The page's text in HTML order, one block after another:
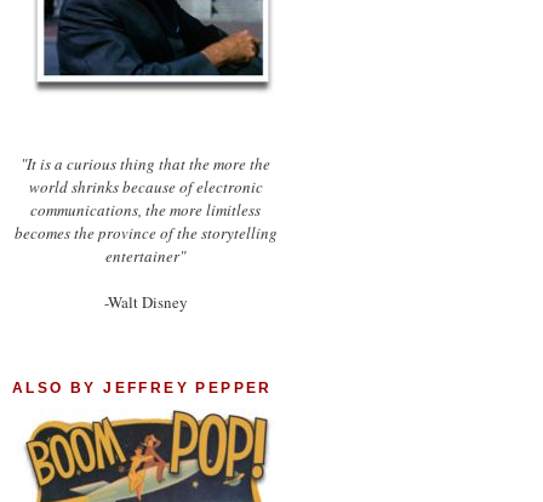
"It is a curious thing that the more the
world shrinks because of electronic
communications, the more limitless
becomes the province of the storytelling
entertainer"
-Walt Disney
ALSO BY JEFFREY PEPPER